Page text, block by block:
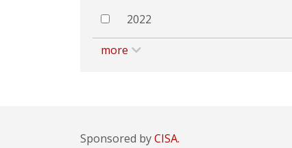
2022
more
Sponsored byCISA.